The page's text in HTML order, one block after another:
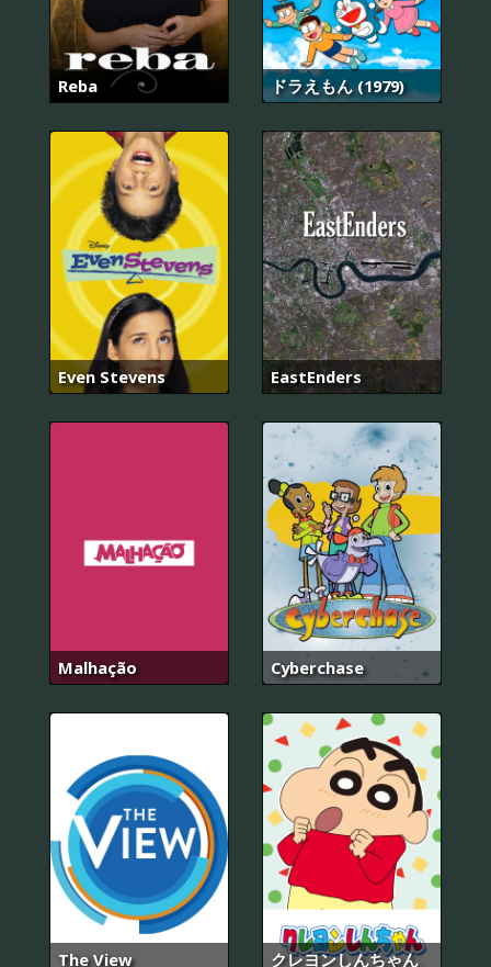
Reba ドラえもん (1979)
Even Stevens EastEnders
Malhação Cyberchase
The View クレヨンしんちゃん